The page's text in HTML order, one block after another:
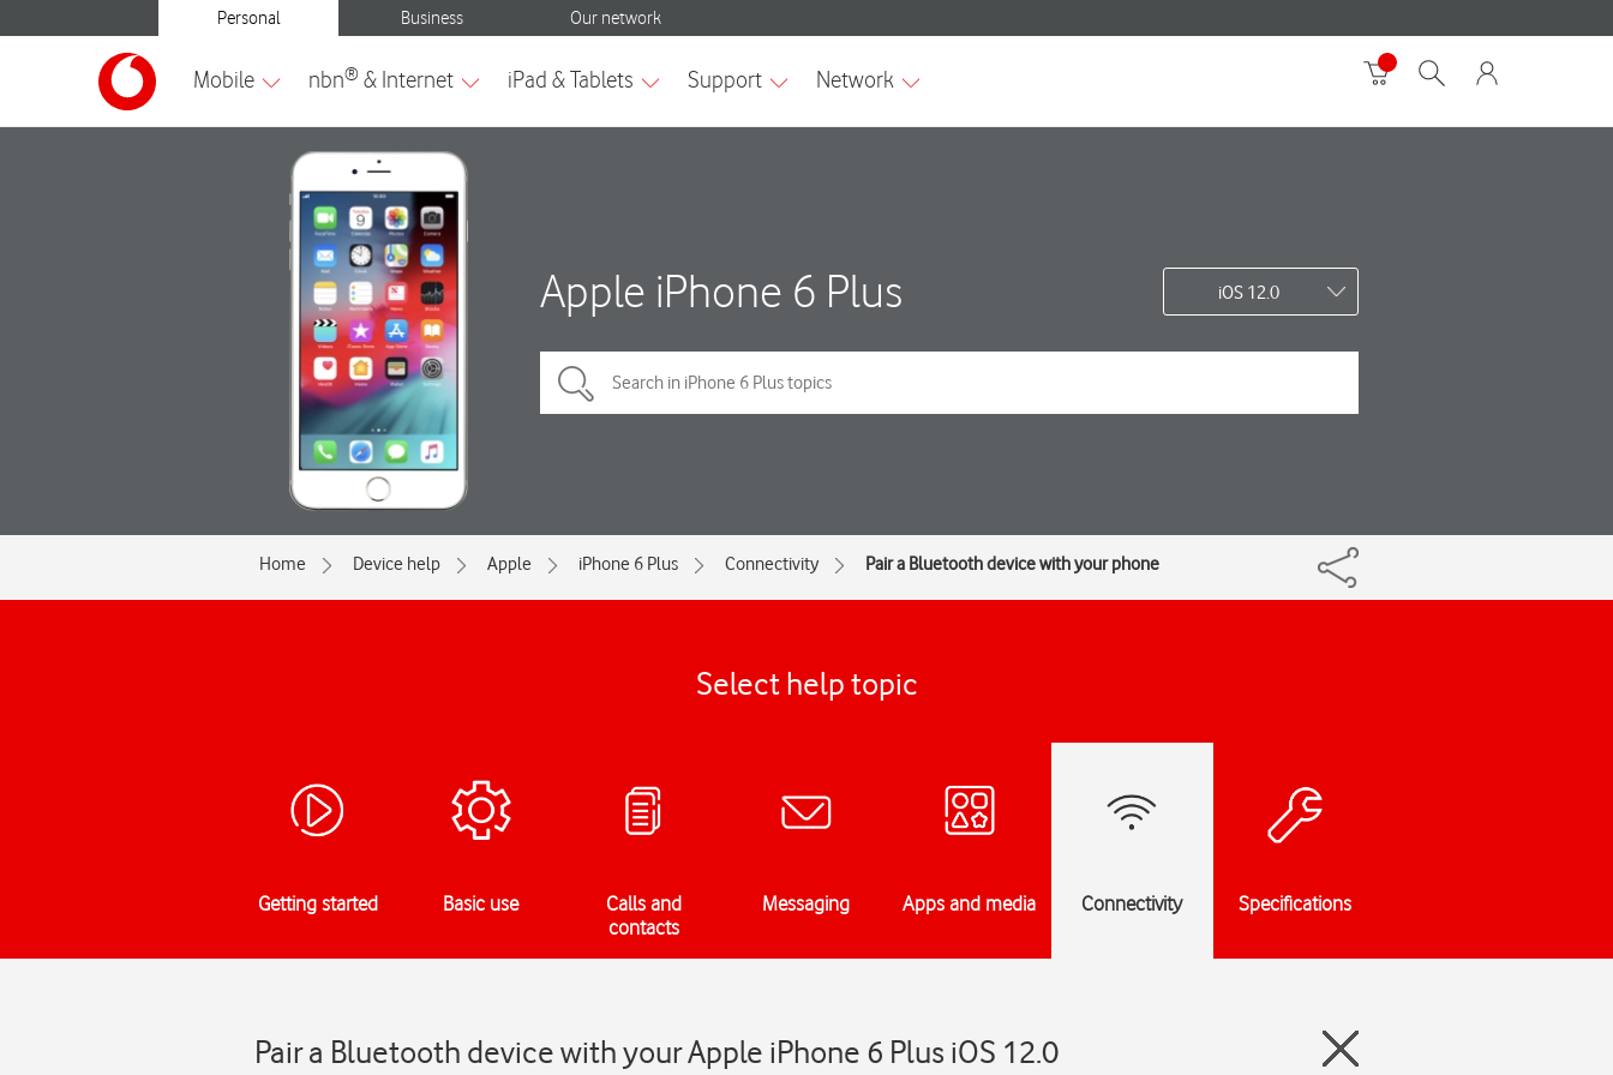
Apple iPhone 6 Plus iOS 12.0
Home Device help Apple iPhone 6 Plus Connectivity Pair a Bluetooth device with your phone
Select help topic
Getting started Basic use
Calls and
contacts
Messaging Apps and media Connectivity Specifications
Pair a Bluetooth device with your Apple iPhone 6 Plus iOS 12.0